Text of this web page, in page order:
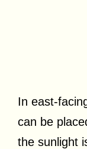
In east-
can be
the sunlight